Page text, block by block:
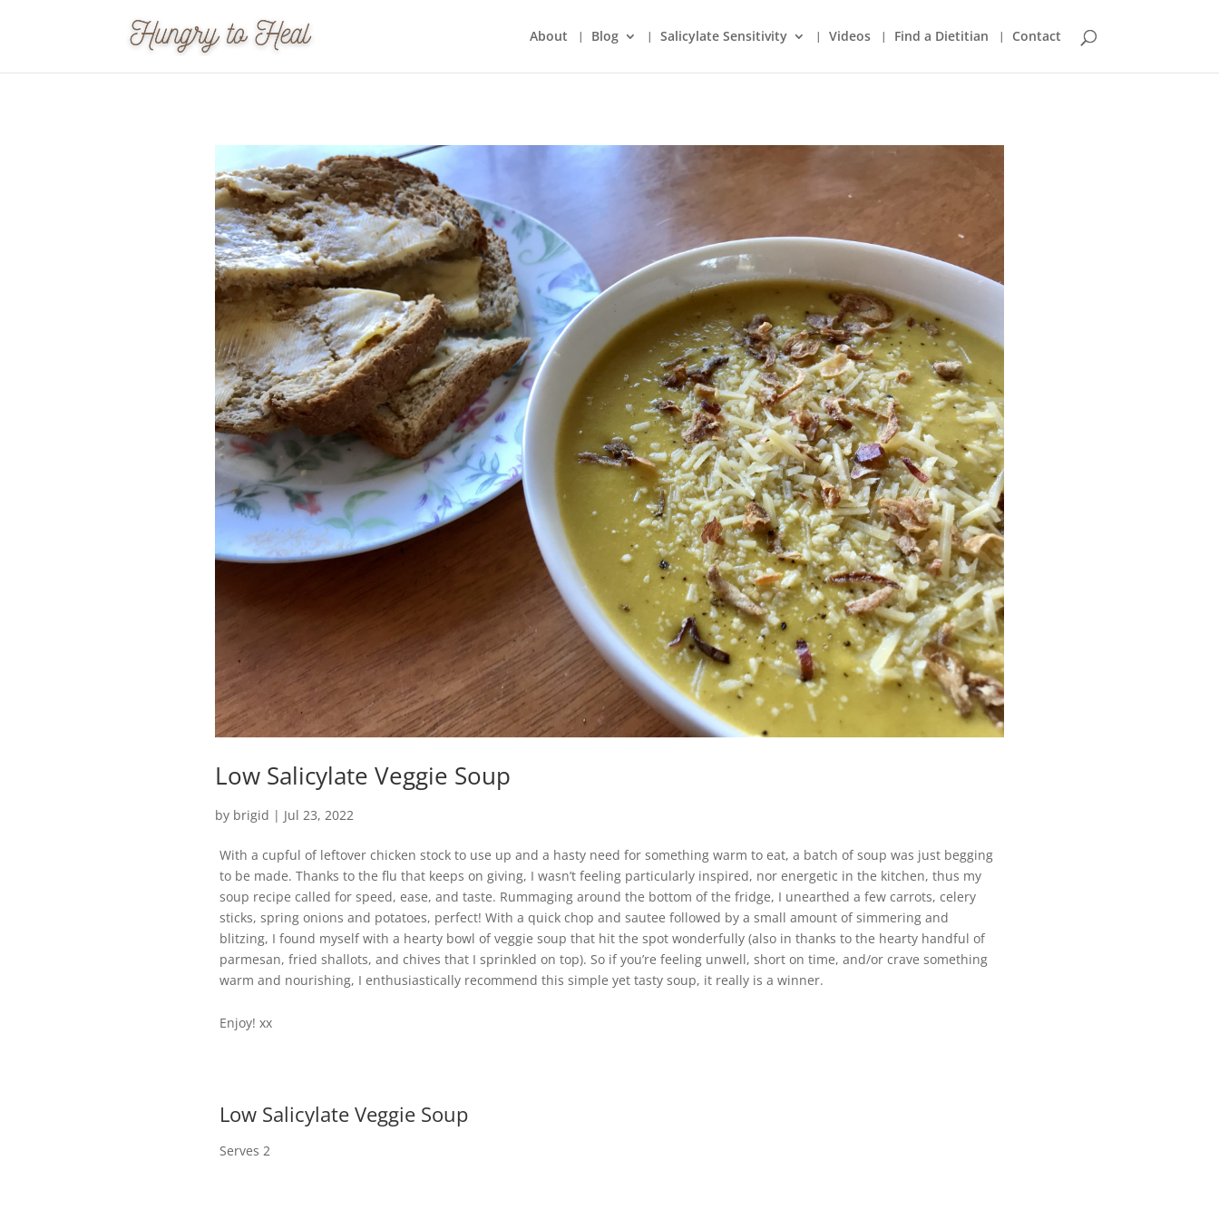
About Blog Salicylate Sensitivity Videos Find a Dietitian Contact
Low Salicylate Veggie Soup
by brigid | Jul 23, 2022
With a cupful of leftover chicken stock to use up and a hasty need for something warm to eat, a batch of soup was just begging
to be made. Thanks to the flu that keeps on giving, I wasn’t feeling particularly inspired, nor energetic in the kitchen, thus my
soup recipe called for speed, ease, and taste. Rummaging around the bottom of the fridge, I unearthed a few carrots, celery
sticks, spring onions and potatoes, perfect! With a quick chop and sautee followed by a small amount of simmering and
blitzing, I found myself with a hearty bowl of veggie soup that hit the spot wonderfully (also in thanks to the hearty handful of
parmesan, fried shallots, and chives that I sprinkled on top). So if you’re feeling unwell, short on time, and/or crave something
warm and nourishing, I enthusiastically recommend this simple yet tasty soup, it really is a winner.
Enjoy! xx
Low Salicylate Veggie Soup
Serves 2